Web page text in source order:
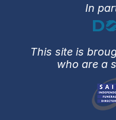
In
This site is
who are a